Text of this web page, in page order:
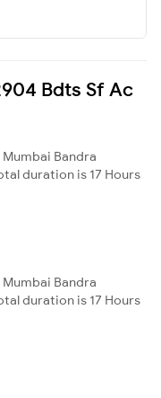
Bdts Sf Ac
Bandra
duration is 17 Hours
Bandra
duration is 17 Hours